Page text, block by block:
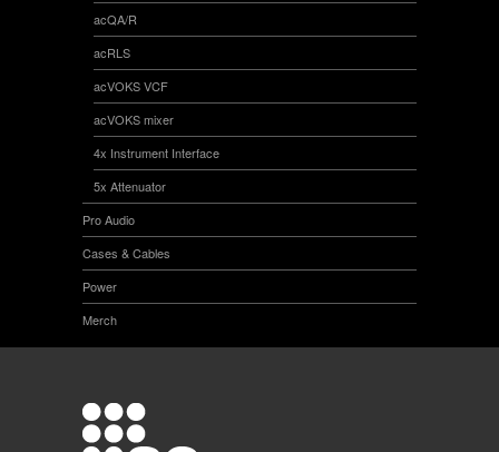
acQA/R
acRLS
acVOKS VCF
acVOKS mixer
4x Instrument Interface
5x Attenuator
Pro Audio
Cases & Cables
Power
Merch